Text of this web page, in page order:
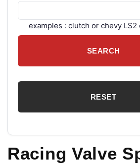
examples : clutch or chevy LS2
Racing Valve